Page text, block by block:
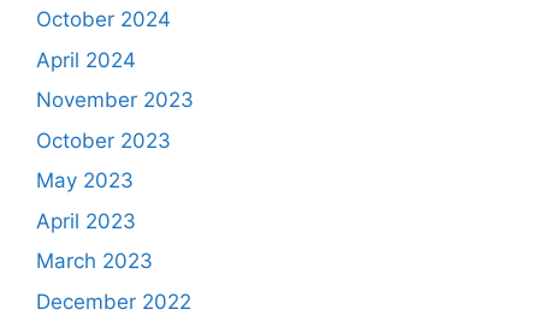
October 2024
April 2024
November 2023
October 2023
May 2023
April 2023
March 2023
December 2022